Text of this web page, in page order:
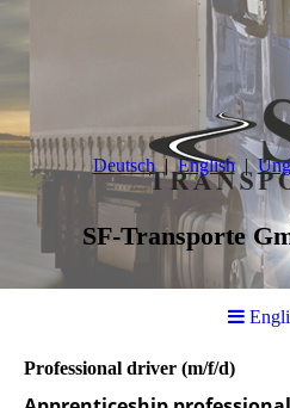
Deutsch English
SF-Transporte
Professional driver (m/f/d)